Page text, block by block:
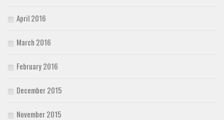
April 2016
March 2016
February 2016
December 2015
November 2015